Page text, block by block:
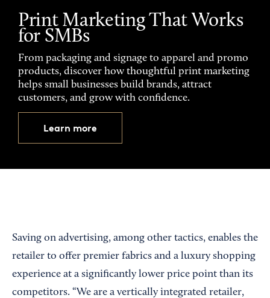
Print Marketing That Works
for SMBs
From packaging and signage to apparel and promo
products, discover how thoughtful print marketing
helps small businesses build brands, attract
customers, and grow with confidence.
Learn more
Saving on advertising, among other tactics, enables the
retailer to offer premier fabrics and a luxury shopping
experience at a significantly lower price point than its
competitors. “We are a vertically integrated retailer,